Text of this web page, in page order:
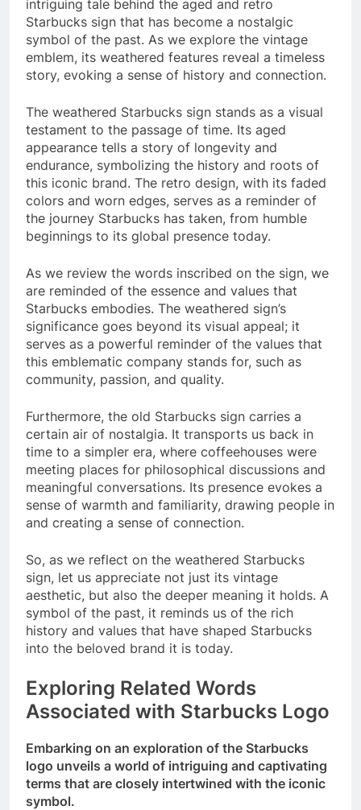
intriguing tale behind the aged and retro
Starbucks sign that has become a nostalgic
symbol of the past. As we explore the vintage
emblem, its weathered features reveal a timeless
story, evoking a sense of history and connection.
The weathered Starbucks sign stands as a visual
testament to the passage of time. Its aged
appearance tells a story of longevity and
endurance, symbolizing the history and roots of
this iconic brand. The retro design, with its faded
colors and worn edges, serves as a reminder of
the journey Starbucks has taken, from humble
beginnings to its global presence today.
As we review the words inscribed on the sign, we
are reminded of the essence and values that
Starbucks embodies. The weathered sign’s
significance goes beyond its visual appeal; it
serves as a powerful reminder of the values that
this emblematic company stands for, such as
community, passion, and quality.
Furthermore, the old Starbucks sign carries a
certain air of nostalgia. It transports us back in
time to a simpler era, where coffeehouses were
meeting places for philosophical discussions and
meaningful conversations. Its presence evokes a
sense of warmth and familiarity, drawing people in
and creating a sense of connection.
So, as we reflect on the weathered Starbucks
sign, let us appreciate not just its vintage
aesthetic, but also the deeper meaning it holds. A
symbol of the past, it reminds us of the rich
history and values that have shaped Starbucks
into the beloved brand it is today.
Exploring Related Words
Associated with Starbucks Logo
Embarking on an exploration of the Starbucks
logo unveils a world of intriguing and captivating
terms that are closely intertwined with the iconic
symbol.